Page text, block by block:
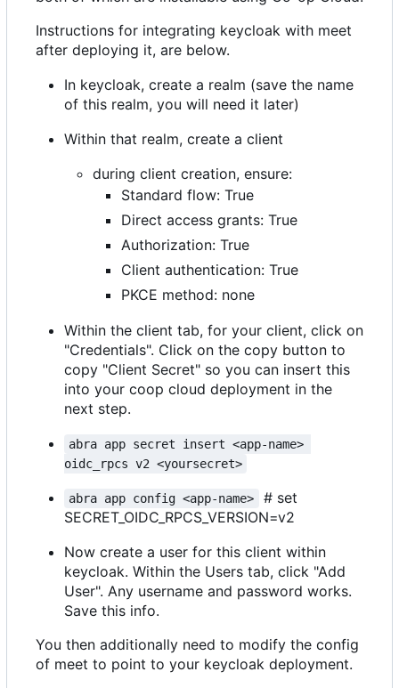
Instructions for integrating keycloak with meet
after deploying it, are below.
In keycloak, create a realm (save the name
of this realm, you will need it later)
Within that realm, create a client
during client creation, ensure:
Standard flow: True
Direct access grants: True
Authorization: True
Client authentication: True
PKCE method: none
Within the client tab, for your client, click on
"Credentials". Click on the copy button to
copy "Client Secret" so you can insert this
into your coop cloud deployment in the
next step.
abra app secret insert <app-name>
oidc_rpcs v2 <yoursecret>
abra app config <app-name>
# set
SECRET_OIDC_RPCS_VERSION=v2
Now create a user for this client within
keycloak. Within the Users tab, click "Add
User". Any username and password works.
Save this info.
You then additionally need to modify the config
of meet to point to your keycloak deployment.